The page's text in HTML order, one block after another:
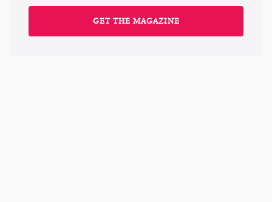
GET THE MAGAZINE